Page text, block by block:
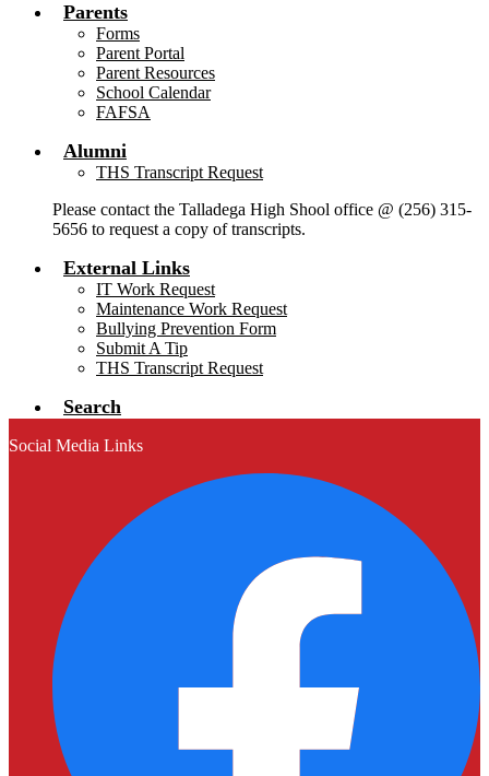
Parents
Forms
Parent Portal
Parent Resources
School Calendar
FAFSA
Alumni
THS Transcript Request
Please contact the Talladega High Shool office @ (256) 315-
5656 to request a copy of transcripts.
External Links
IT Work Request
Maintenance Work Request
Bullying Prevention Form
Submit A Tip
THS Transcript Request
Search
Social Media Links